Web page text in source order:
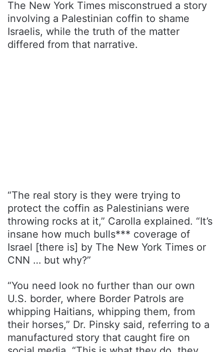
The New York Times misconstrued a story
involving a Palestinian coffin to shame
Israelis, while the truth of the matter
differed from that narrative.
“The real story is they were trying to
protect the coffin as Palestinians were
throwing rocks at it,” Carolla explained. “It’s
insane how much bulls*** coverage of
Israel [there is] by The New York Times or
CNN … but why?”
“You need look no further than our own
U.S. border, where Border Patrols are
whipping Haitians, whipping them, from
their horses,” Dr. Pinsky said, referring to a
manufactured story that caught fire on